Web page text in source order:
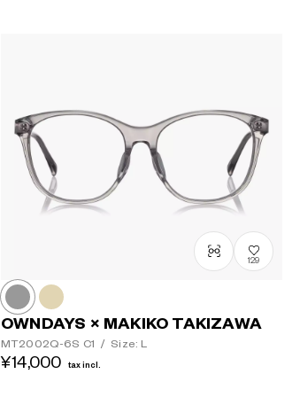
129
OWNDAYS × MAKIKO TAKIZAWA
MT2002Q-6S C1 / Size: L
¥14,000 tax incl.